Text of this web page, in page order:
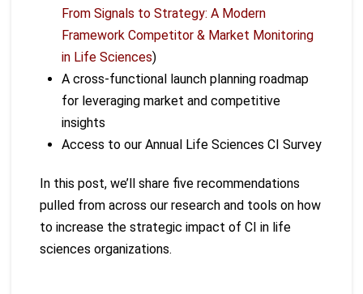
From Signals to Strategy: A Modern
Framework Competitor & Market Monitoring
in Life Sciences)
A cross-functional launch planning roadmap
for leveraging market and competitive
insights
Access to our Annual Life Sciences CI Survey
In this post, we’ll share five recommendations
pulled from across our research and tools on how
to increase the strategic impact of CI in life
sciences organizations.